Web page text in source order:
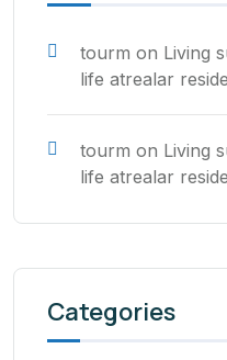
tourm on Living
life atrealar
tourm on Living
life atrealar
Categories